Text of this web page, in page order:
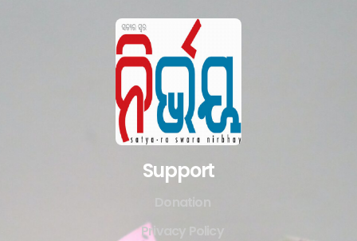
Support
Privacy Policy